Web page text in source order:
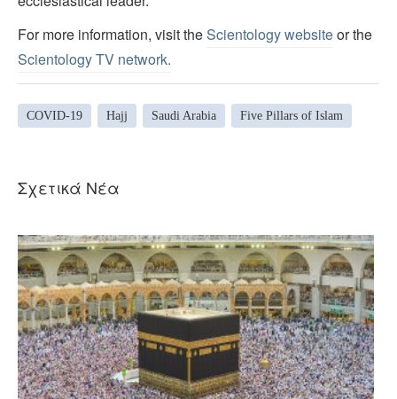
For more information, visit theScientology websiteor the
Scientology TV network.
COVID-19 Hajj Saudi Arabia Five Pillars of Islam
Σχετικά Νέα